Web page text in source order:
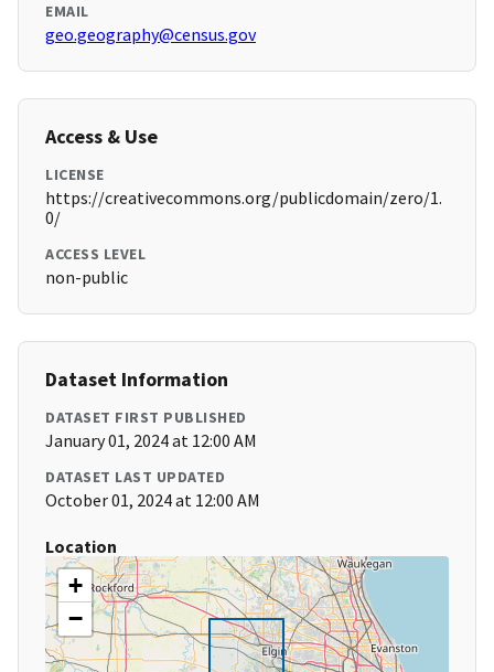
EMAIL
geo.geography@census.gov
Access & Use
LICENSE
https://creativecommons.org/publicdomain/zero/1.
0/
ACCESS LEVEL
non-public
Dataset Information
DATASET FIRST PUBLISHED
January 01, 2024 at 12:00 AM
DATASET LAST UPDATED
October 01, 2024 at 12:00 AM
Location
+
−